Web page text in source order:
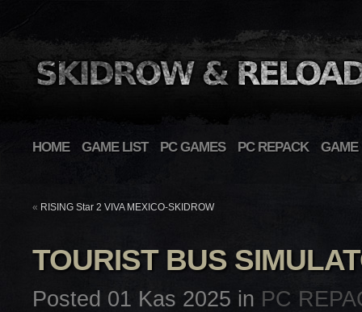
HOME GAME LIST PC GAMES PC REPACK GAME
« RISING Star 2 VIVA MEXICO-SKIDROW
TOURIST BUS
Posted 01 Kas 2025 in PC